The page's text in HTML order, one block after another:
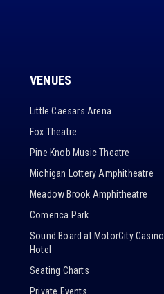
VENUES
Little Caesars Arena
Fox Theatre
Pine Knob Music Theatre
Michigan Lottery Amphitheatre
Meadow Brook Amphitheatre
Comerica Park
Sound Board at MotorCity Casino
Hotel
Seating Charts
Private Events